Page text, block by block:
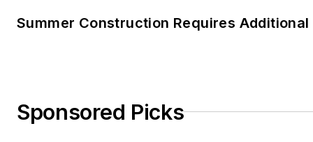
Summer Construction Requires
Sponsored Picks